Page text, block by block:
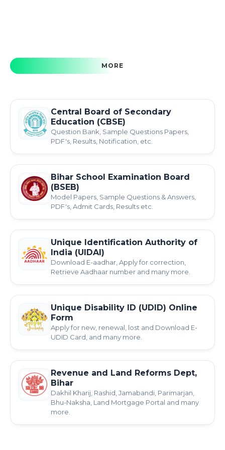
MORE
Central Board of Secondary
Education (CBSE)
Question Bank, Sample Questions Papers,
PDF's, Results, Notification, etc.
Bihar School Examination Board
(BSEB)
Model Papers, Sample Questions & Answers,
PDF's, Admit Cards, Results etc.
Unique Identification Authority of
India (UIDAI)
Download E-aadhar, Apply for correction,
Retrieve Aadhaar number and many more.
Unique Disability ID (UDID) Online
Form
Apply for new, renewal, lost and Download E-
UDID Card, and many more.
Revenue and Land Reforms Dept,
Bihar
Dakhil Kharij, Rashid, Jamabandi, Parimarjan,
Bhu-Naksha, Land Mortgage Portal and many
more.